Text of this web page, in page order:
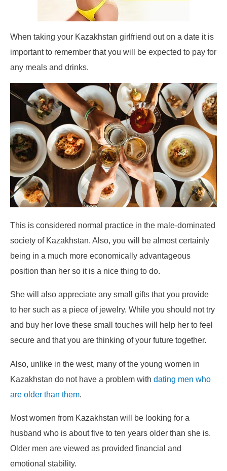
When taking your Kazakhstan girlfriend out on a date it is
important to remember that you will be expected to pay for
any meals and drinks.
This is considered normal practice in the male-dominated
society of Kazakhstan. Also, you will be almost certainly
being in a much more economically advantageous
position than her so it is a nice thing to do.
She will also appreciate any small gifts that you provide
to her such as a piece of jewelry. While you should not try
and buy her love these small touches will help her to feel
secure and that you are thinking of your future together.
Also, unlike in the west, many of the young women in
Kazakhstan do not have a problem with dating men who
are older than them
Most women from Kazakhstan will be looking for a
husband who is about five to ten years older than she is.
Older men are viewed as provided financial and
emotional stability.